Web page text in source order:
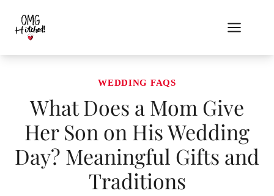
content
WEDDING FAQS
What Does a Mom Give
Her Son on His Wedding
Day? Meaningful Gifts and
Traditions